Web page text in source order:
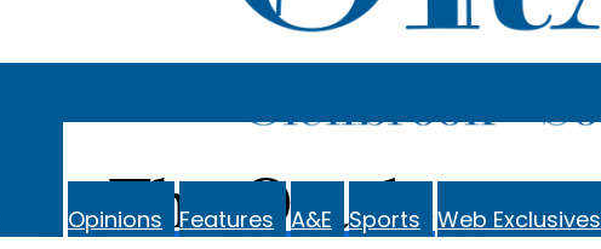
The Oracle
Opinions Features A&E Sports Web Exclusives